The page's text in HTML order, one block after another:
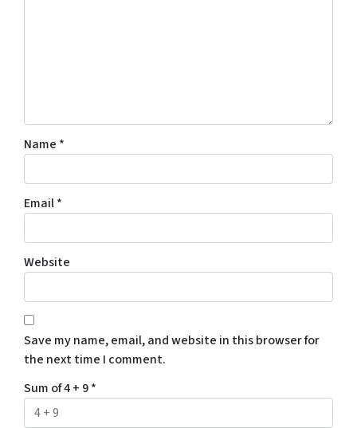
Name *
Email*
Website
Save my name, email, and website in this browser for
the next time I comment.
Sum of 4 + 9*